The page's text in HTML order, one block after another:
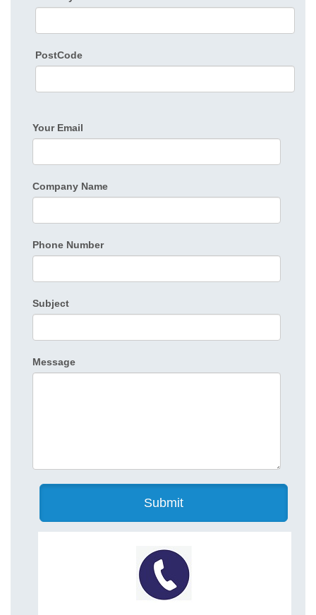
PostCode
Your Email
Company Name
Phone Number
Subject
Message